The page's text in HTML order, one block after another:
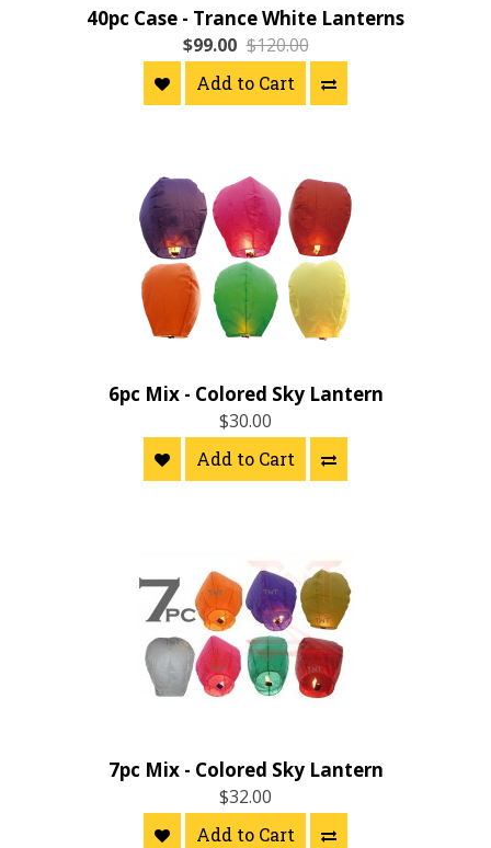
40pc Case - Trance White Lanterns
$99.00 $120.00
Add to Cart
6pc Mix - Colored Sky Lantern
$30.00
Add to Cart
7pc Mix - Colored Sky Lantern
$32.00
Add to Cart